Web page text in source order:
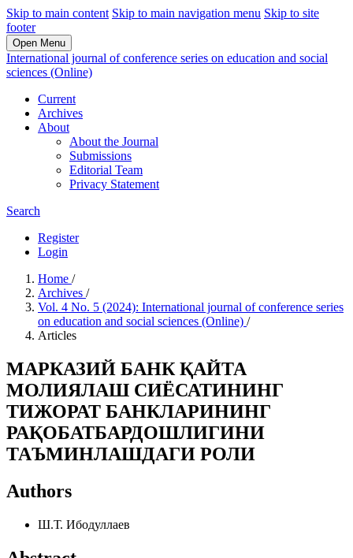
Skip to main content Skip to main navigation menu Skip to site
footer
Open Menu
International journal of conference series on education and social
sciences (Online)
Current
Archives
About
About the Journal
Submissions
Editorial Team
Privacy Statement
Search
Register
Login
Home /
Archives /
Vol. 4 No. 5 (2024): International journal of conference series
on education and social sciences (Online) /
Articles
МАРКАЗИЙ БАНК ҚАЙТА
МОЛИЯЛАШ СИЁСАТИНИНГ
ТИЖОРАТ БАНКЛАРИНИНГ
РАҚОБАТБАРДОШЛИГИНИ
ТАЪМИНЛАШДАГИ РОЛИ
Authors
Ш.Т. Ибодуллаев